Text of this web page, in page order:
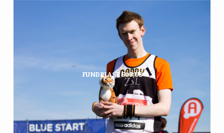
FUNDRIASE FOR US
Want to fundraise for tigers and
Amur leopards, but not sure
where to start? WildCats has you
covered…
FIND OUT MORE